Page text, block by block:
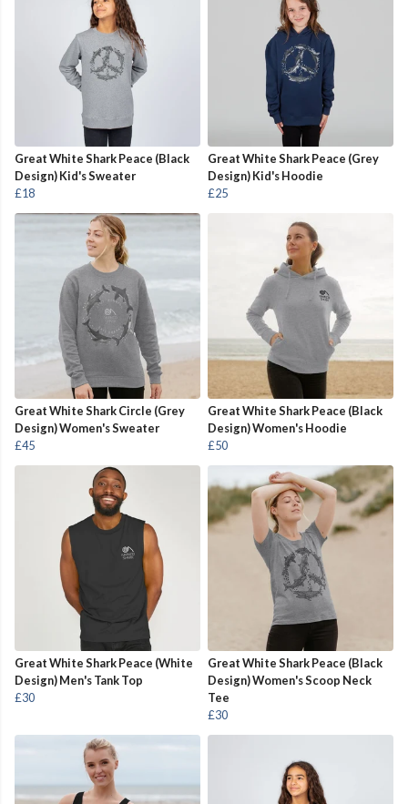
Great White Shark Peace (Black
Design) Kid's Sweater
£18
Great White Shark Peace (Grey
Design) Kid's Hoodie
£25
Great White Shark Circle (Grey
Design) Women's Sweater
£45
Great White Shark Peace (Black
Design) Women's Hoodie
£50
Great White Shark Peace (White
Design) Men's Tank Top
£30
Great White Shark Peace (Black
Design) Women's Scoop Neck
Tee
£30